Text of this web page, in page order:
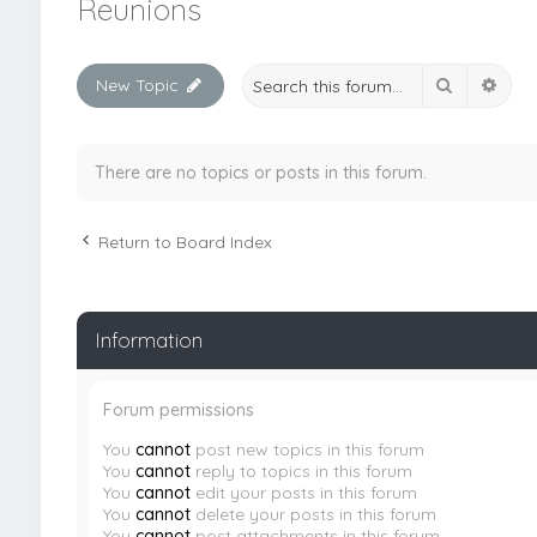
Reunions
New Topic Search
There are no topics or posts in this forum.
Return to Board Index
Information
Forum permissions
You cannotpost new topics in this forum
You cannotreply to topics in this forum
You cannotedit your posts in this forum
You cannotdelete your posts in this forum